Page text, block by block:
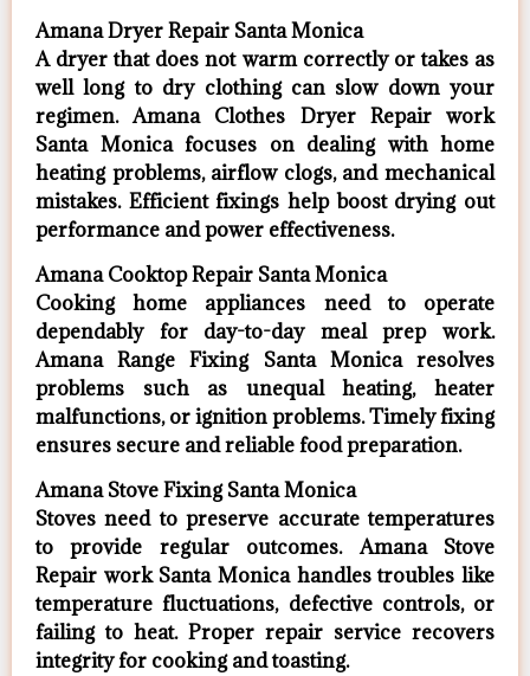
Amana Dryer Repair Santa Monica
A dryer that does not warm correctly or takes as
well long to dry clothing can slow down your
regimen. Amana Clothes Dryer Repair work
Santa Monica focuses on dealing with home
heating problems, airflow clogs, and mechanical
mistakes. Efficient fixings help boost drying out
performance and power effectiveness.
Amana Cooktop Repair Santa Monica
Cooking home appliances need to operate
dependably for day-to-day meal prep work.
Amana Range Fixing Santa Monica resolves
problems such as unequal heating, heater
malfunctions, or ignition problems. Timely fixing
ensures secure and reliable food preparation.
Amana Stove Fixing Santa Monica
Stoves need to preserve accurate temperatures
to provide regular outcomes. Amana Stove
Repair work Santa Monica handles troubles like
temperature fluctuations, defective controls, or
failing to heat. Proper repair service recovers
integrity for cooking and toasting.